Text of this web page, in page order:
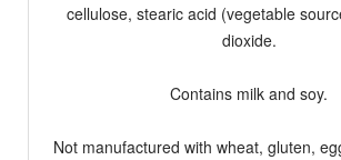
cellulose, stearic acid (vegetable
dioxide.
Contains milk and soy.
Not manufactured with wheat, gluten,